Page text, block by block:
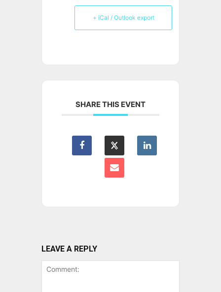
+ iCal / Outlook export
SHARE THIS EVENT
LEAVE A REPLY